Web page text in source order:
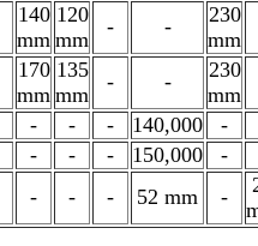
140
mm
120
mm
- -
230
mm
170
mm
135
mm
- -
230
mm
- - - 140,000
-
- - - 150,000
-
- - - 52 mm -